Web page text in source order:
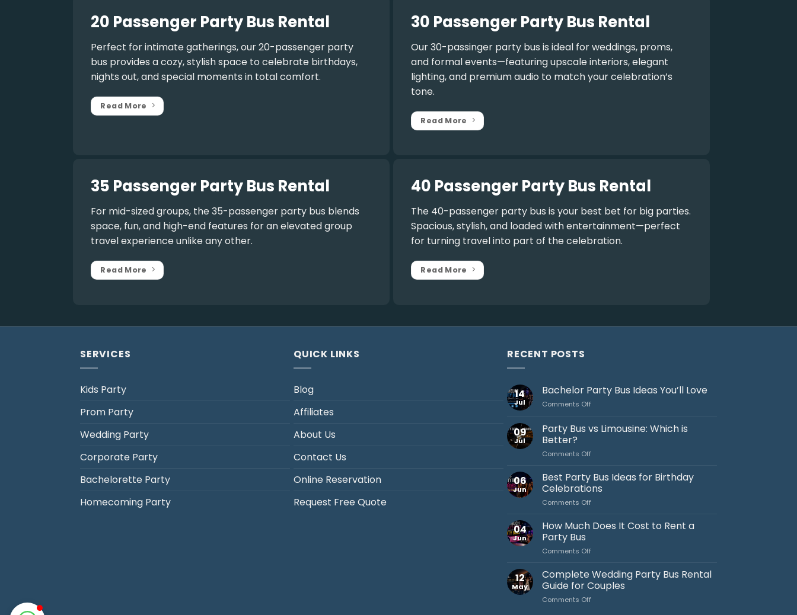
20 Passenger Party Bus Rental
Perfect for intimate gatherings, our20-passenger party
bus provides a cozy, stylish space to celebrate birthdays,
nights out, and special moments in total comfort.
Read More
30 Passenger Party Bus Rental
Our30-passinger party bus is ideal for weddings, proms,
and formal events—featuring upscale interiors, elegant
lighting, and premium audio to match your celebration’s
tone.
Read More
35 Passenger Party Bus Rental
For mid-sized groups, the35-passenger party bus blends
space, fun, and high-end features for an elevated group
travel experience unlike any other.
Read More
40 Passenger Party Bus Rental
The 40-passenger party bus is your best bet for big parties.
Spacious, stylish, and loaded with entertainment—perfect
for turning travel into part of the celebration.
Read More
SERVICES
Kids Party
Prom Party
Wedding Party
Corporate Party
Bachelorette Party
Homecoming Party
QUICK LINKS
Blog
Affiliates
About Us
Contact Us
Online Reservation
Request Free Quote
RECENT POSTS
14
Jul
Bachelor Party Bus Ideas You’ll Love
Comments Offon
Party
Bus
You’ll
09
Jul
Party Bus vs Limousine: Which is
Better?
Comments Offon
Bus
vs
Limousine:
Which
Better?
06
Jun
Best Party Bus Ideas for Birthday
Celebrations
Comments Offon
Party
Bus
for
Celebrations
04
Jun
How Much Does It Cost to Rent a
Party Bus
Comments Offon
Much
Does
It
Cost
12
May
Complete Wedding Party Bus Rental
Guide for Couples
Comments Offon
Jack's Party Bus
Typically replies in minutes